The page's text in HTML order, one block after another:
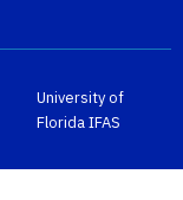
University of
FloridaIFAS